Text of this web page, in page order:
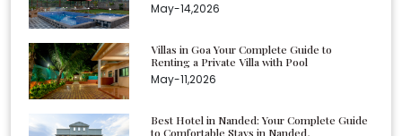
May-14,2026
Villas in Goa Your Complete Guide to
Renting a Private Villa with Pool
May-11,2026
Best Hotel in Nanded: Your Complete Guide
to Comfortable Stays in Nanded,